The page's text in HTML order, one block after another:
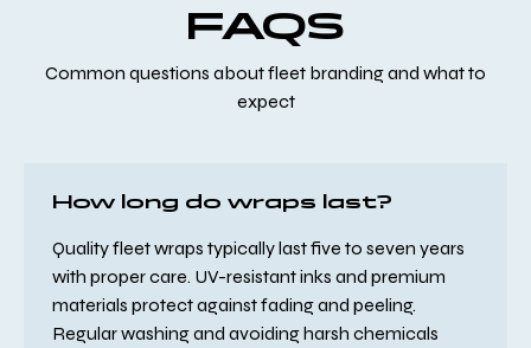
FAQS
Common questions about fleet branding and what to
expect
How long do wraps last?
Quality fleet wraps typically last five to seven years
with proper care. UV-resistant inks and premium
materials protect against fading and peeling.
Regular washing and avoiding harsh chemicals